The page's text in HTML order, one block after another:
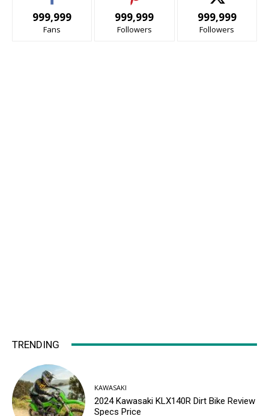
999,999
Fans
999,999
Followers
999,999
Followers
TRENDING
KAWASAKI
2024 Kawasaki KLX140R Dirt Bike Review
Specs Price